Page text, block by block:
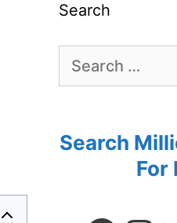
Search
Search
For